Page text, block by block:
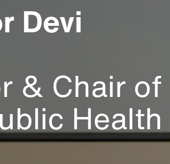
Devi
& Chair of
Health